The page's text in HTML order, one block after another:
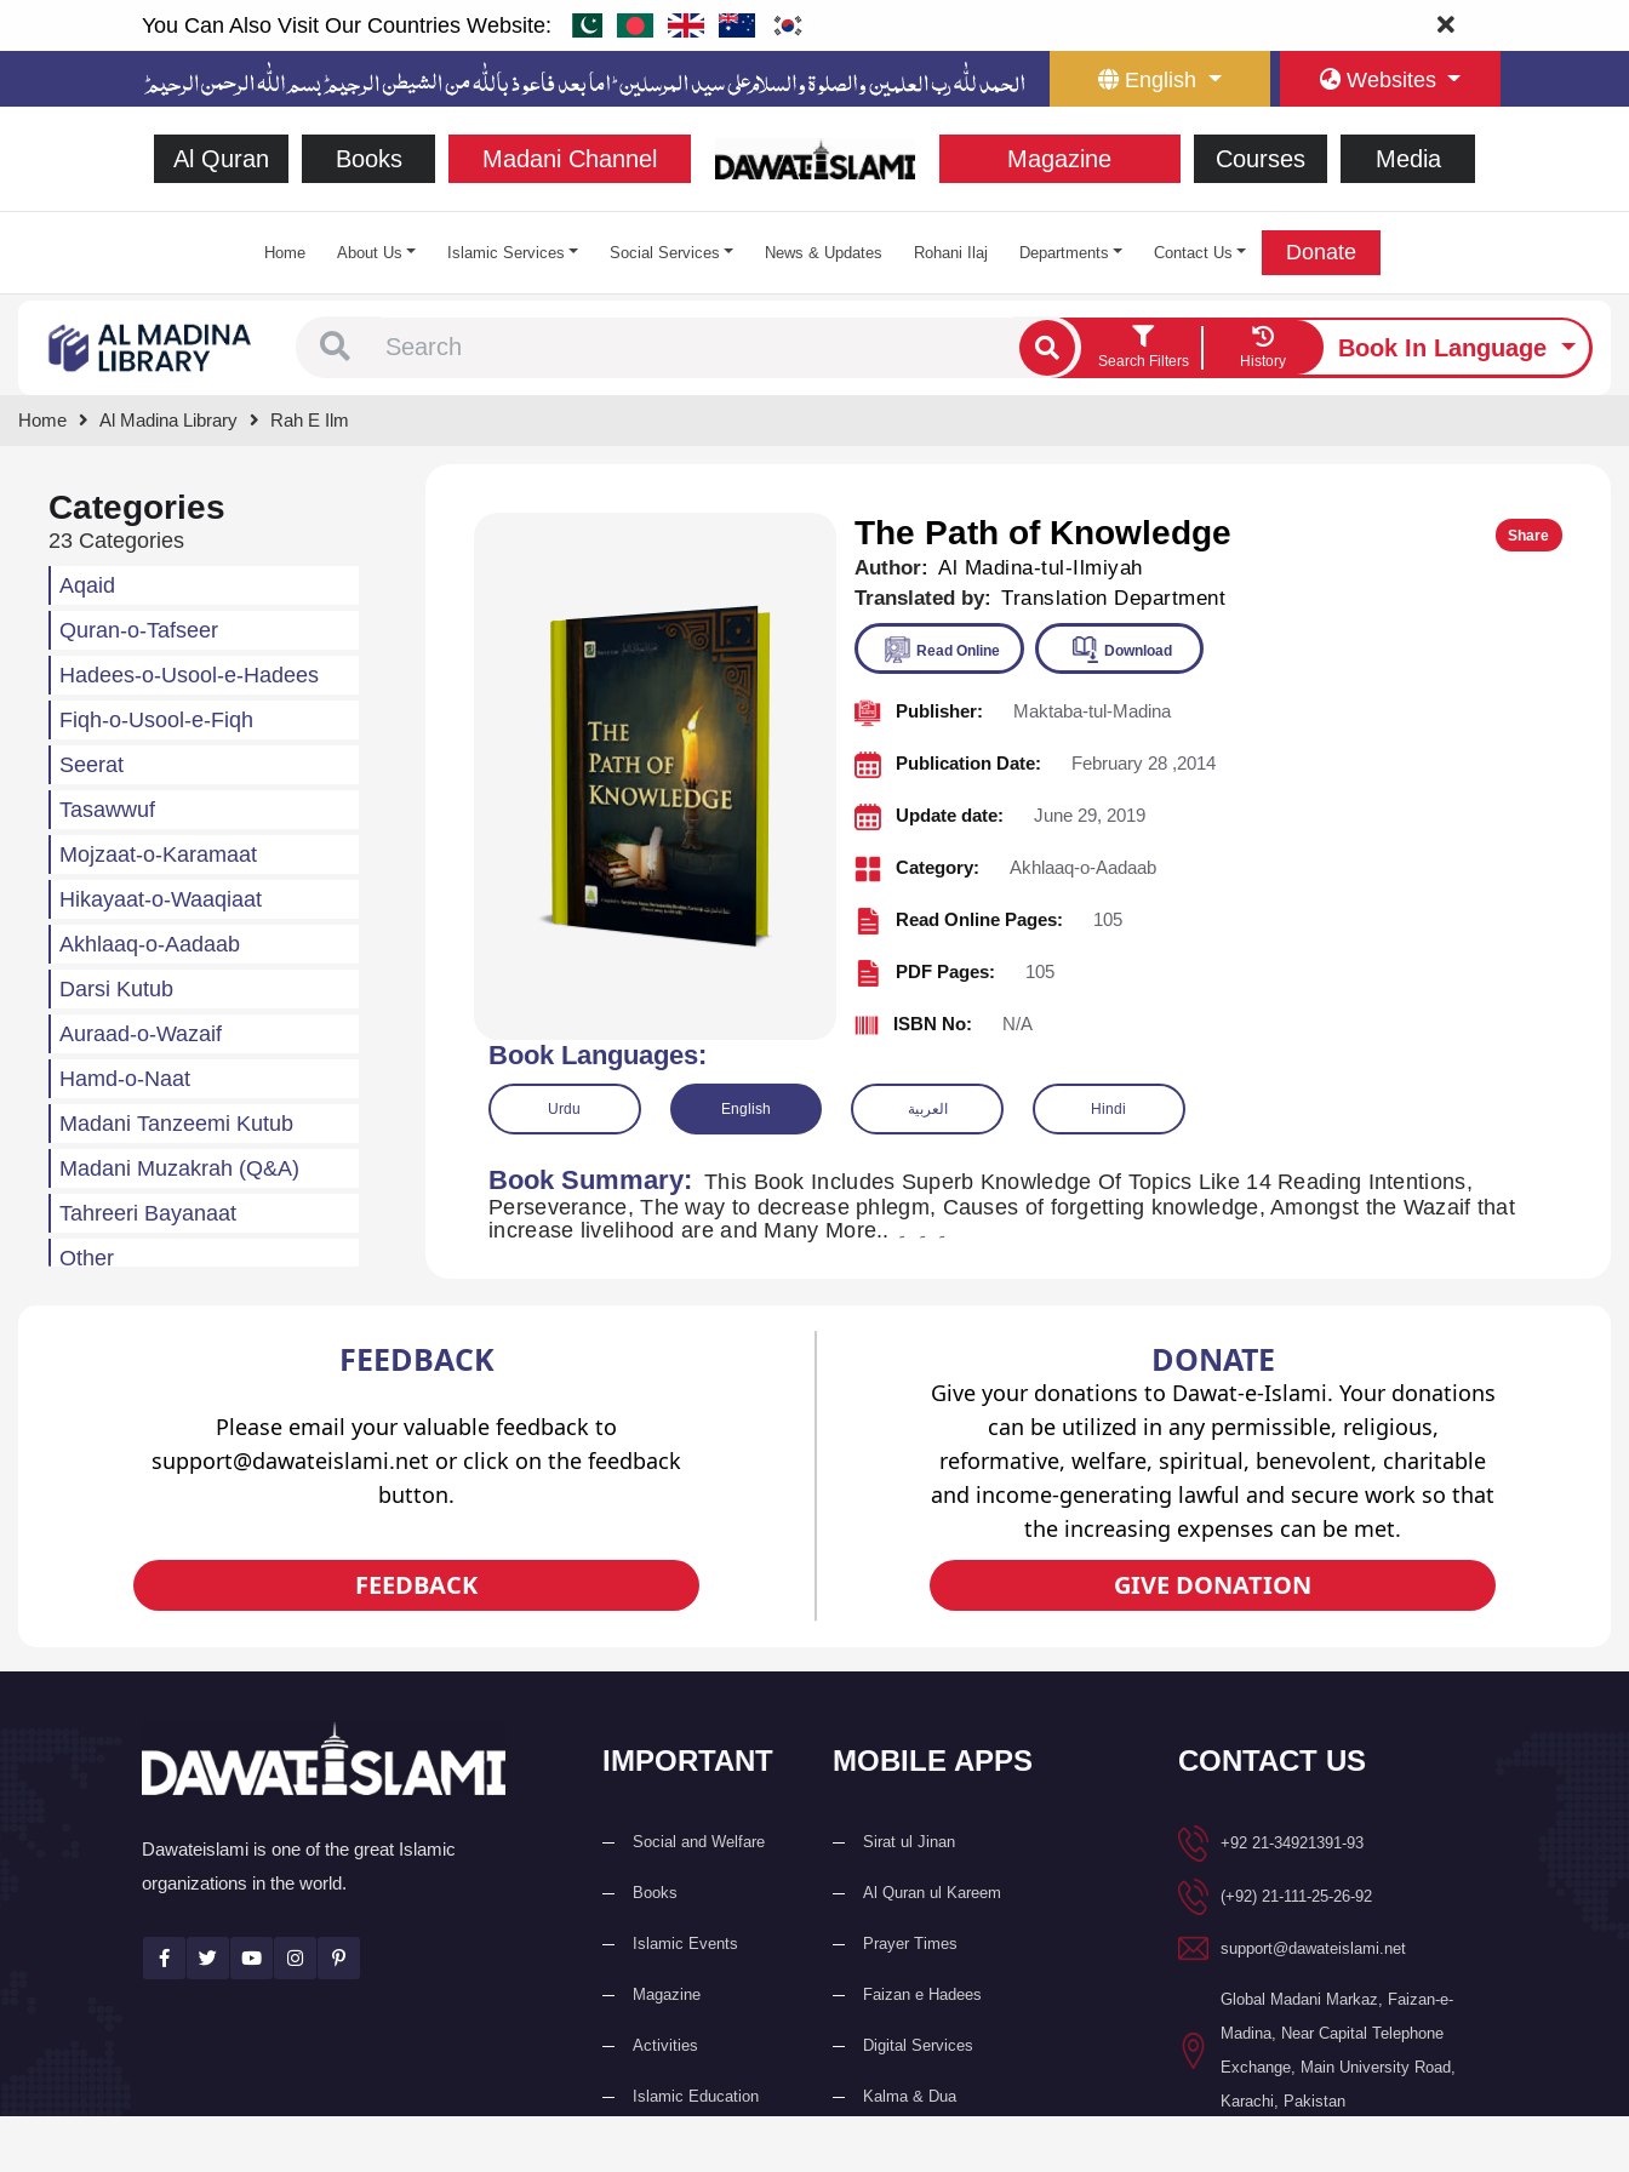
You Can Also Visit Our Countries Website:
English Websites
Al Quran Books Madani Channel Magazine Courses Media
Home About Us Islamic Services Social Services News & Updates Rohani Ilaj Departments Contact Us Donate
Search Filters History
Book In Language
Home Al Madina Library Rah E Ilm
Categories
23 Categories
Aqaid
Quran-o-Tafseer
Hadees-o-Usool-e-Hadees
Fiqh-o-Usool-e-Fiqh
Seerat
Tasawwuf
Mojzaat-o-Karamaat
Hikayaat-o-Waaqiaat
Akhlaaq-o-Aadaab
Darsi Kutub
Auraad-o-Wazaif
Hamd-o-Naat
Madani Tanzeemi Kutub
Madani Muzakrah (Q&A)
Tahreeri Bayanaat
Other
Haftawar Rasail
The Path of Knowledge Share
Author: Al Madina-tul-Ilmiyah
Translated by: Translation Department
Read Online
Publisher: Maktaba-tul-Madina
Publication Date: February 28 ,2014
Update date: June 29, 2019
Category: Akhlaaq-o-Aadaab
Read Online Pages: 105
PDF Pages: 105
ISBN No: N/A
Book Languages:
Urdu English العربية Hindi
Book Summary: This Book Includes Superb Knowledge Of Topics Like 14 Reading Intentions,
Perseverance, The way to decrease phlegm, Causes of forgetting knowledge, Amongst the Wazaif that
increase livelihood are and Many More.. ۔ ۔ ۔
FEEDBACK
Please email your valuable feedback to
support@dawateislami.net or click on the feedback
button.
FEEDBACK
DONATE
Give your donations to Dawat-e-Islami. Your donations
can be utilized in any permissible, religious,
reformative, welfare, spiritual, benevolent, charitable
and income-generating lawful and secure work so that
the increasing expenses can be met.
GIVE DONATION
Dawateislami is one of the great Islamic
organizations in the world.
IMPORTANT
Social and Welfare
Books
Islamic Events
Magazine
Activities
Islamic Education
MOBILE APPS
Sirat ul Jinan
Al Quran ul Kareem
Prayer Times
Faizan e Hadees
Digital Services
Kalma & Dua
CONTACT US
+92 21-34921391-93
(+92) 21-111-25-26-92
support@dawateislami.net
Global Madani Markaz, Faizan-e-
Madina, Near Capital Telephone
Exchange, Main University Road,
Karachi, Pakistan